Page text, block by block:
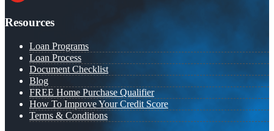
Resources
Loan Programs
Loan Process
Document Checklist
Blog
FREE Home Purchase Qualifier
How To Improve Your Credit Score
Terms & Conditions